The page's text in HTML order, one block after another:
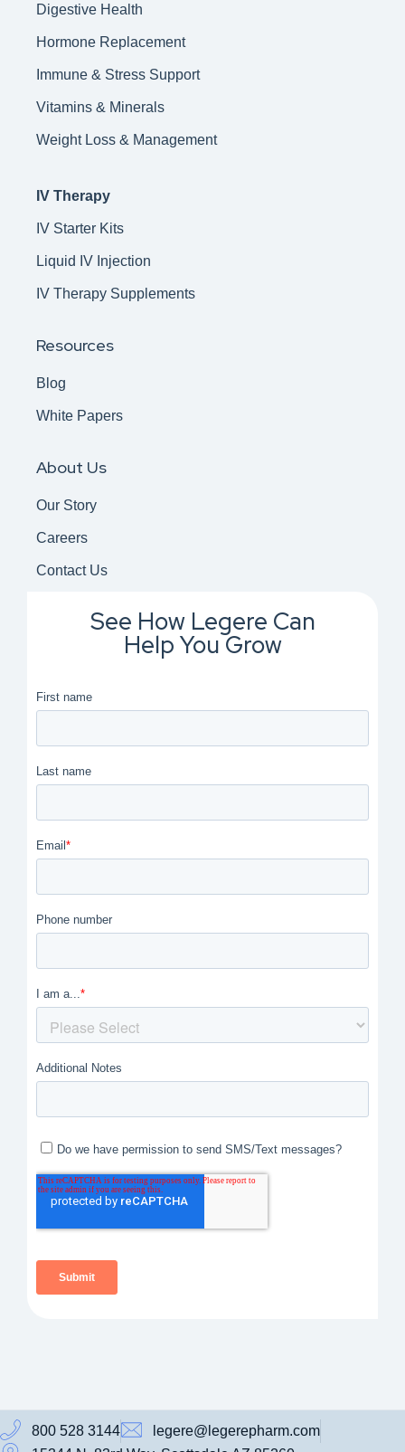
Digestive Health
Hormone Replacement
Immune & Stress Support
Vitamins & Minerals
Weight Loss & Management
IV Therapy
IV Starter Kits
Liquid IV Injection
IV Therapy Supplements
Resources
Blog
White Papers
About Us
Our Story
Careers
Contact Us
See How Legere Can
Help You Grow
800 528 3144
legere@legerepharm.com